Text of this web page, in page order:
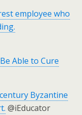
employee who
Able to Cure
Byzantine
@iEducator